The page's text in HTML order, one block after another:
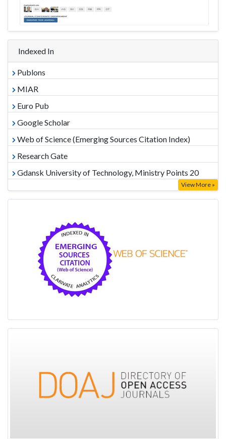
Indexed In
Publons
MIAR
Euro Pub
Google Scholar
Web of Science (Emerging Sources Citation Index)
Research Gate
Gdansk University of Technology, Ministry Points 20
View More »